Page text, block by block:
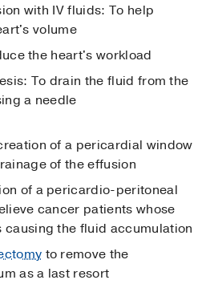
with IV fluids: To help
volume
the heart's workload
To drain the fluid from the
a needle
of a pericardial window
of the effusion
of a pericardio-peritoneal
cancer patients whose
causing the fluid accumulation
to remove the
as a last resort